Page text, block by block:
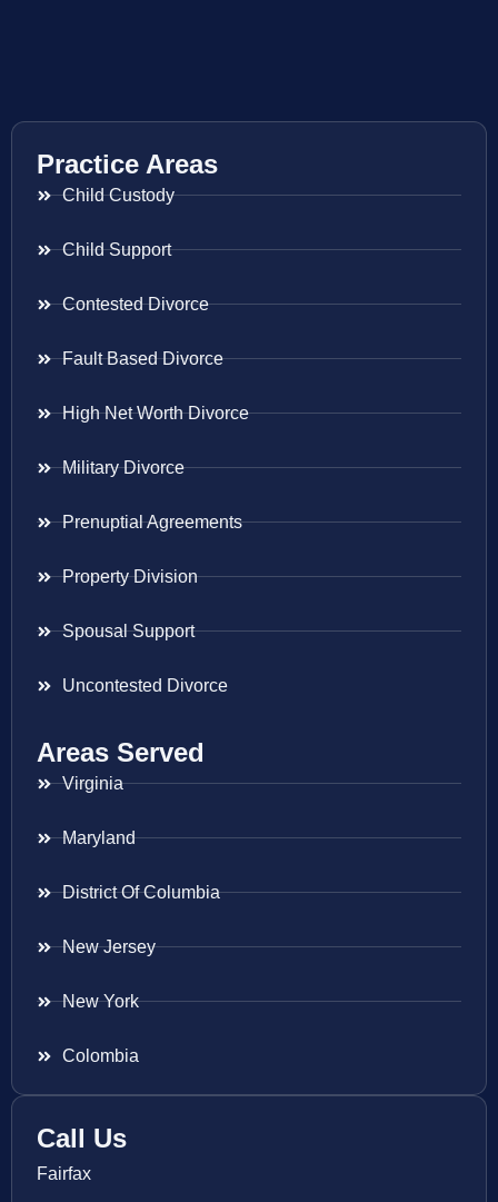
Practice Areas
Child Custody
Child Support
Contested Divorce
Fault Based Divorce
High Net Worth Divorce
Military Divorce
Prenuptial Agreements
Property Division
Spousal Support
Uncontested Divorce
Areas Served
Virginia
Maryland
District Of Columbia
New Jersey
New York
Colombia
Call Us
Fairfax